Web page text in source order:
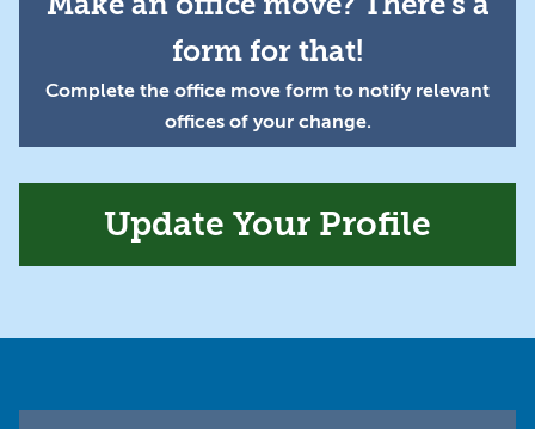
form for that!
Complete the office move form to notify relevant
offices of your change.
Update Your Profile